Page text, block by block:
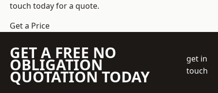
touch today for a quote.
Get a Price
GET A FREE NO
OBLIGATION
QUOTATION TODAY
get in
touch